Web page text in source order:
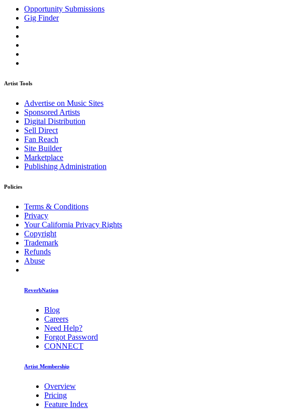
Opportunity Submissions
Gig Finder
Artist Tools
Advertise on Music Sites
Sponsored Artists
Digital Distribution
Sell Direct
Fan Reach
Site Builder
Marketplace
Publishing Administration
Policies
Terms & Conditions
Privacy
Your California Privacy Rights
Copyright
Trademark
Refunds
Abuse
ReverbNation
Blog
Careers
Need Help?
Forgot Password
CONNECT
Artist Membership
Overview
Pricing
Feature Index